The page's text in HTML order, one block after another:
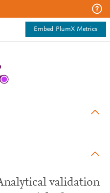
Embed PlumX Metrics
validation